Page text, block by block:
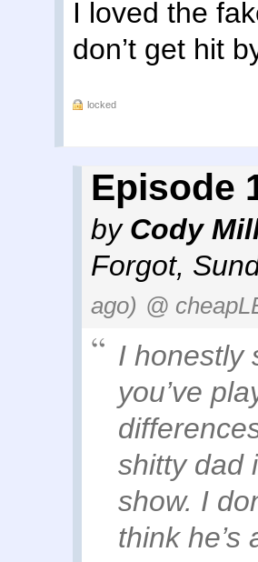
I loved the
don’t get hit
locked
Episode
by Cody
Forgot,
ago) @
I honestly
you’ve
shitty dad
show. I
think